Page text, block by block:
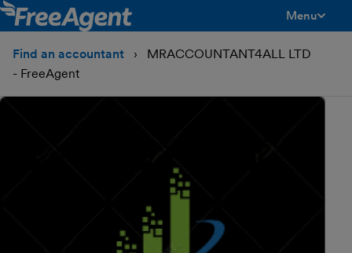
Menu
Find an accountant
MRACCOUNTANT4ALL LTD
- FreeAgent